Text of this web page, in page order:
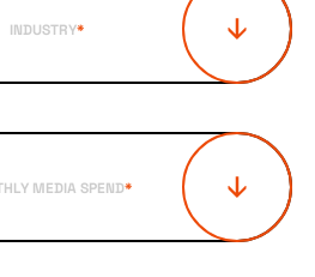
INDUSTRY*
MEDIA SPEND*